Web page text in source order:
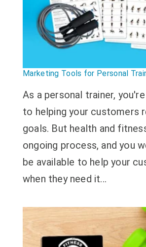
Marketing Tools for Personal
As a personal trainer,
to helping your customers
goals. But health and
ongoing process, and you
be available to help your
when they need it...